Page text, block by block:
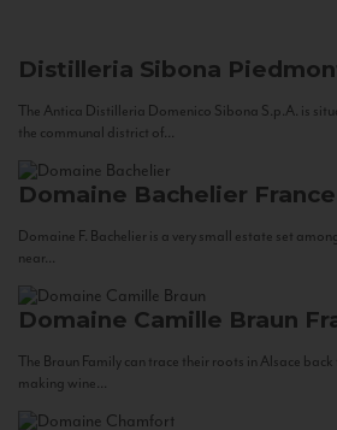
Distilleria Sibona
The Antica Distilleria Domenico Sibona S.p.A. is
the communal district of...
Domaine Bachelier France
Domaine F. Bachelier is a very small estate set
near...
Domaine Camille Braun
The Braun Family can trace their roots in Alsace
making wine...